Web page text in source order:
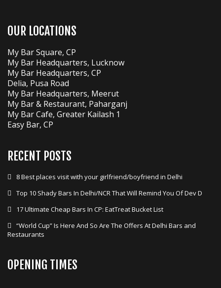
OUR LOCATIONS
My Bar Square, CP
My Bar Headquarters, Lucknow
My Bar Headquarters, CP
Delia, Pusa Road
My Bar Headquarters, Meerut
My Bar & Restaurant, Paharganj
My Bar Cafe, Greater Kailash 1
Easy Bar, CP
RECENT POSTS
8 Best places visit with your girlfriend/boyfriend in Delhi
Top 10 Shady Bars In Delhi/NCR That Will Remind You Of Dev D
17 Ultimate Cheap Bars In CP: EatTreat Bucket List
“World Cup” Is Here And So Are The Offers At Delhi Bars and
Restaurants
OPENING TIMES